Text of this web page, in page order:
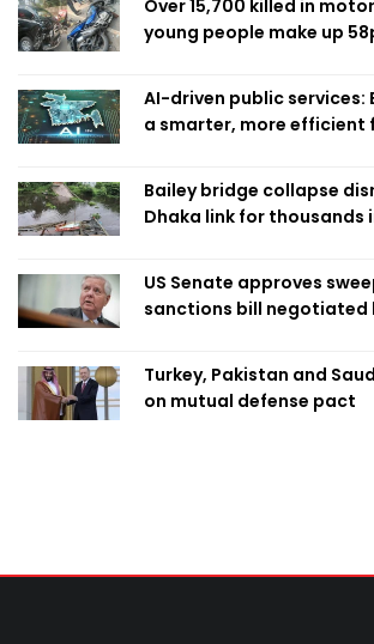
Over 15,700 killed in
young people make up
AI-driven public services:
a smarter, more efficient
Bailey bridge collapse
Dhaka link for thousands
US Senate approves
sanctions bill negotiated
Turkey, Pakistan and
on mutual defense pact